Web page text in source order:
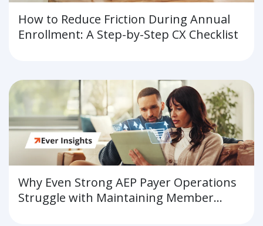
How to Reduce Friction During Annual
Enrollment: A Step-by-Step CX Checklist
Why Even Strong AEP Payer Operations
Struggle with Maintaining Member